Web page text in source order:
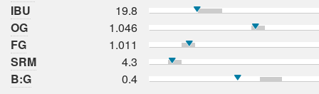
IBU
19.8
OG
1.046
FG
1.011
SRM
4.3
B:G
0.4